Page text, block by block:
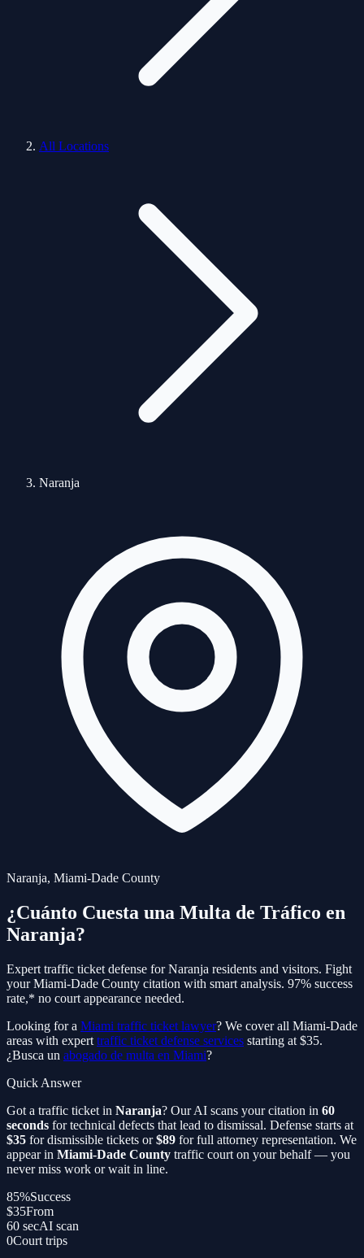
All Locations
Naranja
Naranja, Miami-Dade County
¿Cuánto Cuesta una Multa de Tráfico en
Naranja?
Expert traffic ticket defense forNaranja residents and visitors. Fight
yourMiami-Dade County citation with smart analysis. 97% success
rate,* no court appearance needed.
Looking for a Miami traffic ticket lawyer? We cover all Miami-Dade
areas with expert traffic ticket defense services starting at $35.
¿Busca un abogado de multa en Miami?
Quick Answer
Got a traffic ticket in Naranja? Our AI scans your citation in 60
seconds for technical defects that lead to dismissal. Defense starts at
$35 for dismissible tickets or$89 for full attorney representation. We
appear in Miami-Dade County traffic court on your behalf — you
never miss work or wait in line.
85%Success
$35From
60 secAI scan
0Court trips